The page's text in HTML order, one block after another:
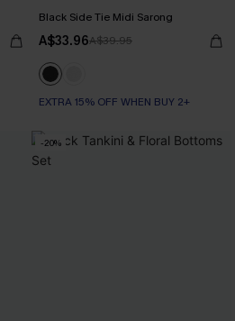
Black Side Tie Midi Sarong
A$33.96A$39.95
EXTRA 15% OFF WHEN BUY 2+
-20%